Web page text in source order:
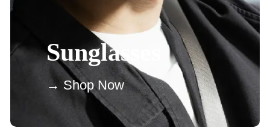
Sunglasses
→ Shop Now